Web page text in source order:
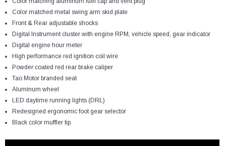
Color matched metal swing arm skid plate
Front & Rear adjustable shocks
Digital Instrument cluster with engine RPM, vehicle speed, gear indicator
Digital engine hour meter
High performance red ignition coil wire
Powder coated red rear brake caliper
Tao Motor branded seat
Aluminum wheel
LED daytime running lights (DRL)
Redesigned ergonomic foot gear selector
Black color muffler tip